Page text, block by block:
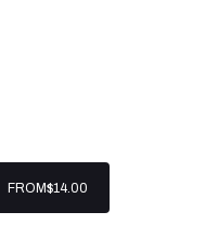
FROM$14.00